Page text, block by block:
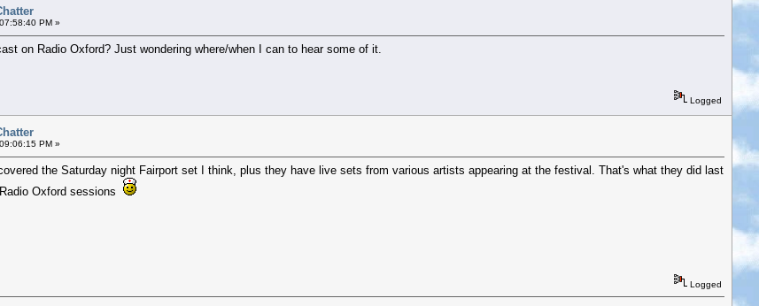
PM »
on Radio Oxford? Just wondering where/when I can to hear some of it.
Logged
PM »
the Saturday night Fairport set I think, plus they have live sets from various artists appearing at the festival. That's what they did last
Oxford sessions
Logged